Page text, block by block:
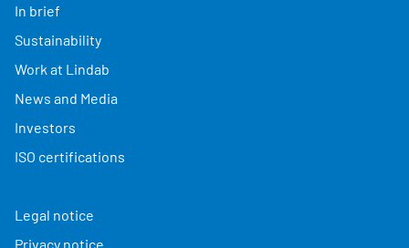
In brief
Sustainability
Work at Lindab
News and Media
Investors
ISO certifications
Legal notice
Privacy notice